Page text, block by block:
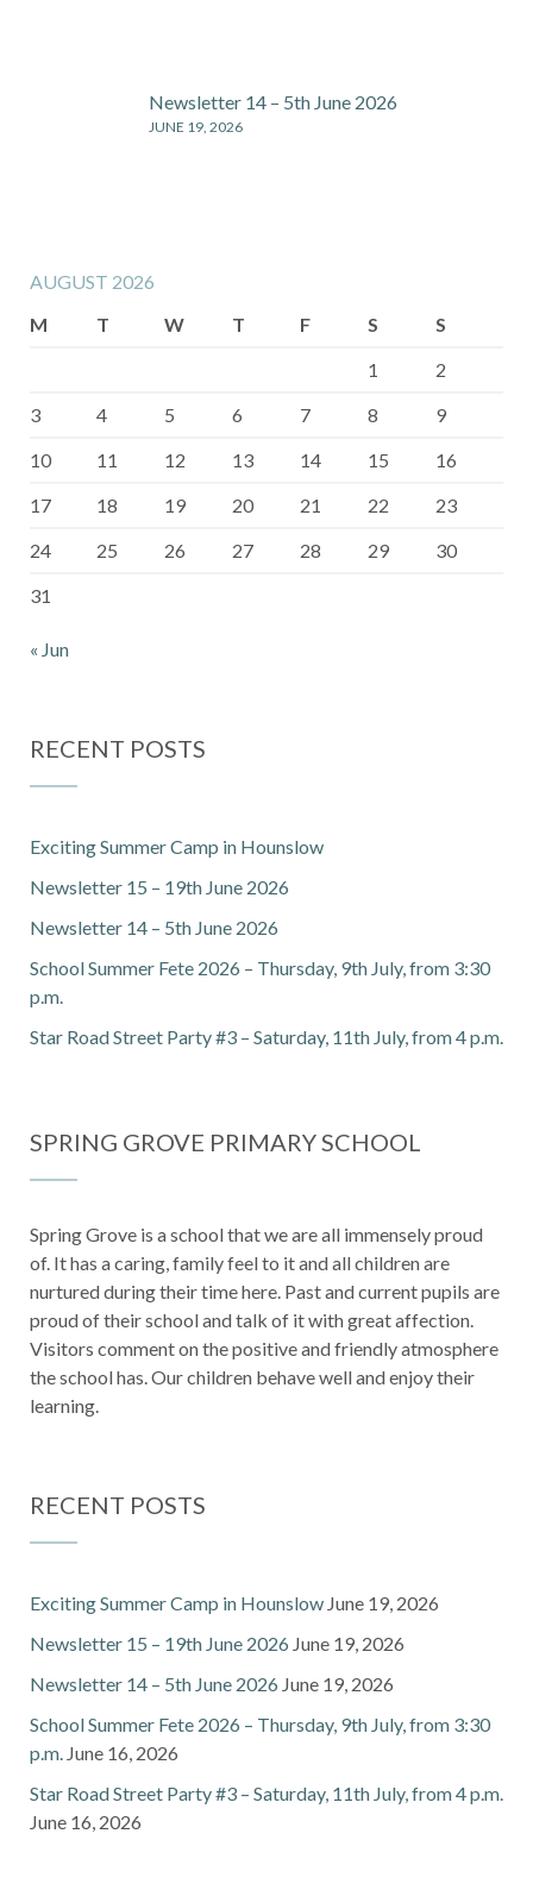
Newsletter 14 – 5th June 2026
JUNE 19, 2026
AUGUST 2026
M
T W T F S
S
1
2
3
4 5 6 7 8
9
10
11 12 13 14 15
16
17
18 19 20 21 22
23
24
25 26 27 28 29
30
31
« Jun
RECENT POSTS
Exciting Summer Camp in Hounslow
Newsletter 15 – 19th June 2026
Newsletter 14 – 5th June 2026
School Summer Fete 2026 – Thursday, 9th July, from 3:30
p.m.
Star Road Street Party #3 – Saturday, 11th July, from 4 p.m.
SPRING GROVE PRIMARY SCHOOL
Spring Grove is a school that we are all immensely proud
of. It has a caring, family feel to it and all children are
nurtured during their time here. Past and current pupils are
proud of their school and talk of it with great affection.
Visitors comment on the positive and friendly atmosphere
the school has. Our children behave well and enjoy their
learning.
RECENT POSTS
Exciting Summer Camp in Hounslow June 19, 2026
Newsletter 15 – 19th June 2026 June 19, 2026
Newsletter 14 – 5th June 2026 June 19, 2026
School Summer Fete 2026 – Thursday, 9th July, from 3:30
p.m. June 16, 2026
Star Road Street Party #3 – Saturday, 11th July, from 4 p.m.
June 16, 2026